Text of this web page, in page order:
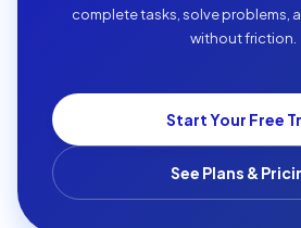
complete tasks, solve problems,
without friction.
Start Your Free
See Plans &